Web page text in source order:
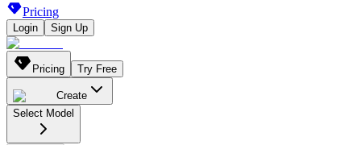
Pricing
Login Sign Up
Pricing Try Free
Create
Select Model